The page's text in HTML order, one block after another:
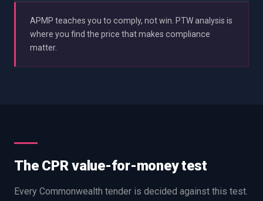
APMP teaches you to comply, not win. PTW analysis is
where you find the price that makes compliance
matter.
The CPR value-for-money test
Every Commonwealth tender is decided against this test.